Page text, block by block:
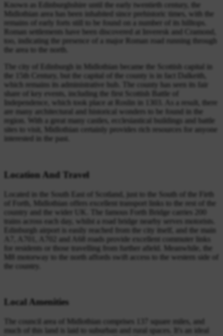
Known as Edinburghshire until the early twentieth century, the
Midlothian area has been inhabited since prehistoric times, with the
remains of early forts still to be found on a number of its hilltops.
Roman settlements have been discovered at Inveresk and Cramond,
too, indicating the presence of a major Roman road running through
the area to the north.
The city of Edinburgh in Midlothian became the Scottish capital in
the 15th Century, but the capital of the county is in fact Dalkeith,
which remains its administrative hub. The county has seen its fair
share of key events, including the first Scottish Battle of
Independence, which took place at Roslin in 1303. As a result, there
are many architectural and historical wonders to be found in the
region. With a great many castles, ecclesiastical buildings and battle
sites to visit, Midlothian certainly provides rich resources for anyone
interested in the past.
Location And Travel
Located in the South East of Scotland, just to the South of the Firth
of Forth, Midlothian offers excellent transport links to the rest of the
country and the wider UK. The famous Forth Bridge carries 200
trains across each day, whilst a road bridge nearby serves motorists.
Edinburgh airport is easily reached from the city itself, and the main
A7, A701, A702 and A68 roads provide excellent commuter links
for residents or those travelling from further afield. Meanwhile, the
M8 motorway to the north affords swift access to the western side of
the country.
Local Amenities
The council area of Midlothian comprises 137 square miles, and
much of this land is laid to suburban and rural spaces. It's an ideal